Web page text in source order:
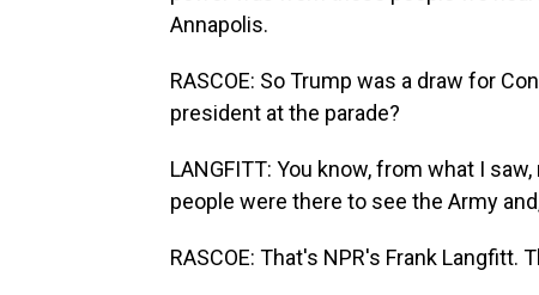
Annapolis.
RASCOE: So Trump was a draw for
president at the parade?
LANGFITT: You know, from what I
people were there to see the Army
RASCOE: That's NPR's Frank Langfitt.